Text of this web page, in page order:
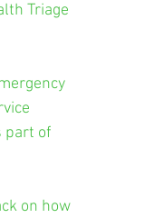
Triage
part of
on how